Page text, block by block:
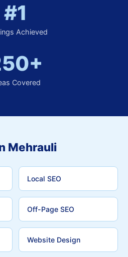
#1
Achieved
Covered
Mehrauli
Local SEO
Off-Page SEO
Website Design